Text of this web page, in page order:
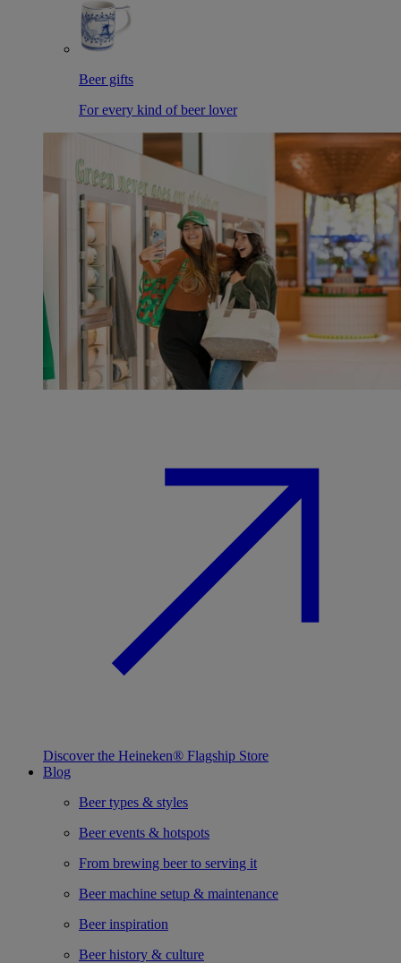
Beer gifts
For every kind of beer lover
Discover the Heineken® Flagship Store
Blog
Beer types & styles
Beer events & hotspots
From brewing beer to serving it
Beer machine setup & maintenance
Beer inspiration
Beer history & culture